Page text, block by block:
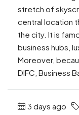
stretch of
central location
the city. It is
business hubs,
Moreover,
DIFC, Business
3 days ago